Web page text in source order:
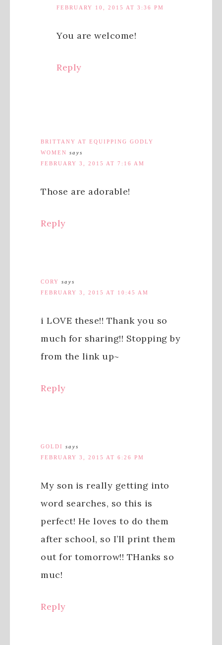
FEBRUARY 10, 2015 AT 3:36 PM
You are welcome!
Reply
BRITTANY AT EQUIPPING GODLY
WOMEN says
FEBRUARY 3, 2015 AT 7:16 AM
Those are adorable!
Reply
CORY says
FEBRUARY 3, 2015 AT 10:45 AM
i LOVE these!! Thank you so
much for sharing!! Stopping by
from the link up~
Reply
GOLDI
says
FEBRUARY 3, 2015 AT 6:26 PM
My son is really getting into
word searches, so this is
perfect! He loves to do them
after school, so I’ll print them
out for tomorrow!! THanks so
muc!
Reply